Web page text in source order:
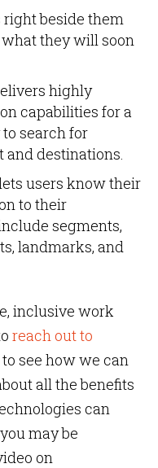
beside them
they will soon
highly
capabilities for a
search for
and destinations.
users know their
to their
segments,
landmarks, and
inclusive work
reach out to
to see how we can
all the benefits
can
may be
on